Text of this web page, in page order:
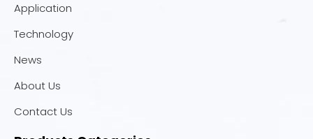
Application
Technology
News
About Us
Contact Us